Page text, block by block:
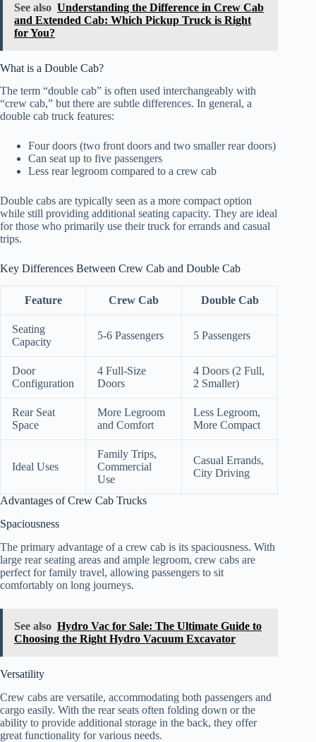
See also Understanding the Difference in Crew Cab
and Extended Cab: Which Pickup Truck is Right
for You?
What is a Double Cab?
The term “double cab” is often used interchangeably with
“crew cab,” but there are subtle differences. In general, a
double cab truck features:
Four doors (two front doors and two smaller rear doors)
Can seat up to five passengers
Less rear legroom compared to a crew cab
Double cabs are typically seen as a more compact option
while still providing additional seating capacity. They are ideal
for those who primarily use their truck for errands and casual
trips.
Key Differences Between Crew Cab and Double Cab
Feature Crew Cab Double Cab
Seating
Capacity
5-6 Passengers 5 Passengers
Door
Configuration
4 Full-Size
Doors
4 Doors (2 Full,
2 Smaller)
Rear Seat
Space
More Legroom
and Comfort
Less Legroom,
More Compact
Ideal Uses
Family Trips,
Commercial
Use
Casual Errands,
City Driving
Advantages of Crew Cab Trucks
Spaciousness
The primary advantage of a crew cab is its spaciousness. With
large rear seating areas and ample legroom, crew cabs are
perfect for family travel, allowing passengers to sit
comfortably on long journeys.
See also Hydro Vac for Sale: The Ultimate Guide to
Choosing the Right Hydro Vacuum Excavator
Versatility
Crew cabs are versatile, accommodating both passengers and
cargo easily. With the rear seats often folding down or the
ability to provide additional storage in the back, they offer
great functionality for various needs.